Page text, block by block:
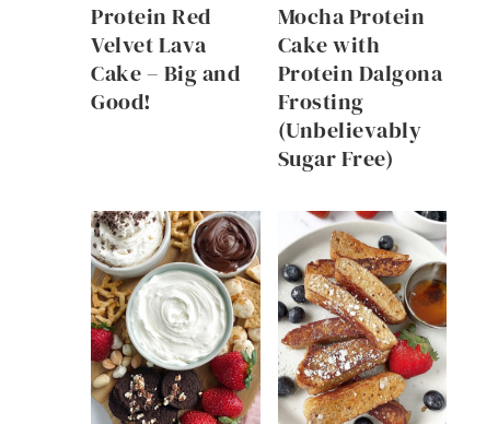
Protein Red
Velvet Lava
Cake – Big and
Good!
Mocha Protein
Cake with
Protein Dalgona
Frosting
(Unbelievably
Sugar Free)